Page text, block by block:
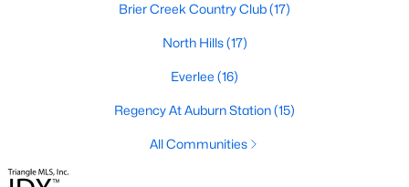
homes for sale in Raleigh, they offer some of the
best value in the country! You can view all
Listings from this website from any city. Above, you will find all
Raleigh homes for sale, with new data updated
It's also one of the best places to
Brier Creek Country Club(17)
North Hills(17)
Everlee (16)
Regency At Auburn Station(15)
All Communities